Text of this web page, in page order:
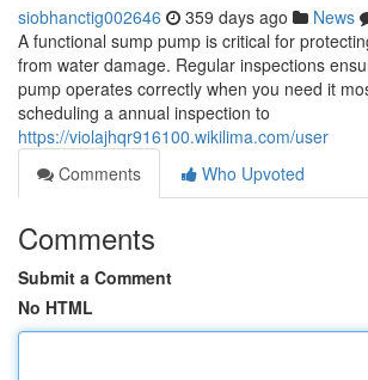
siobhanctig002646 359 days ago News
A functional sump pump is critical for
from water damage. Regular inspections
pump operates correctly when you need it
scheduling a annual inspection to
https://violajhqr916100.wikilima.com/user
Comments
Who Upvoted
Comments
Submit a Comment
No HTML